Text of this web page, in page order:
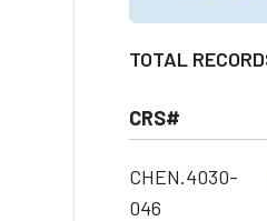
TOTAL
CRS#
CHEN.4030-
046